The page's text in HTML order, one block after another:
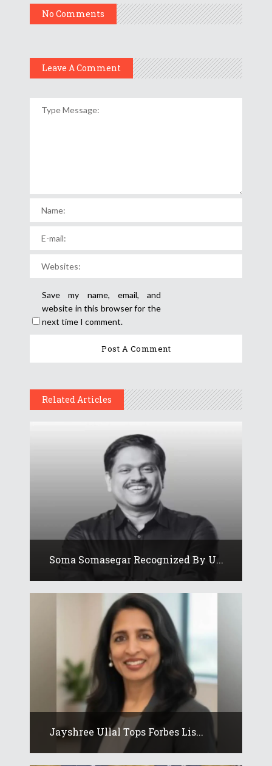
No Comments
Leave A Comment
Save my name, email, and
website in this browser for the
next time I comment.
Related Articles
Soma Somasegar Recognized By U...
Jayshree Ullal Tops Forbes Lis...